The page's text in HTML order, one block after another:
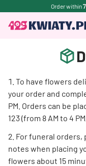
Order within
To have flowers
your order and
PM. Orders can be
123 (from 8 AM to 4
For funeral orders,
notes when placing
flowers about 15